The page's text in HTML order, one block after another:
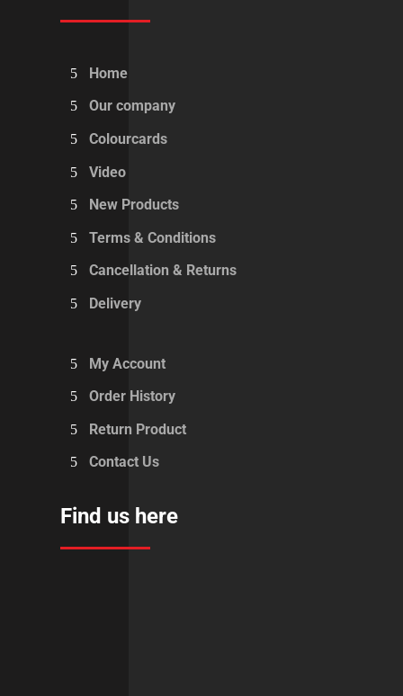
Home
Our company
Colourcards
Video
New Products
Terms & Conditions
Cancellation & Returns
Delivery
My Account
Order History
Return Product
Contact Us
Find us here